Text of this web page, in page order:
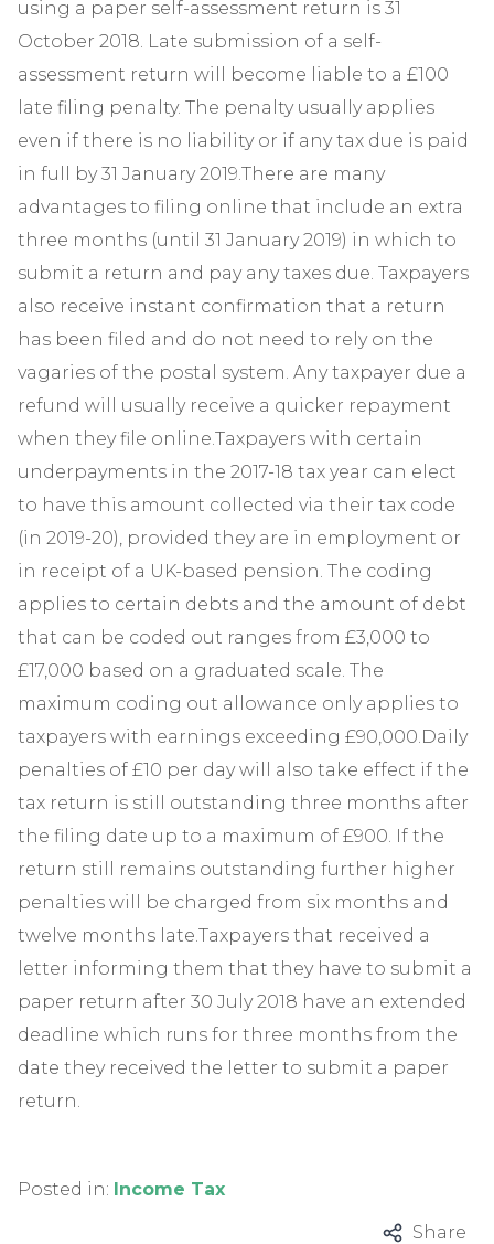
using a paper self-assessment return is 31
October 2018. Late submission of a self-
assessment return will become liable to a £100
late filing penalty. The penalty usually applies
even if there is no liability or if any tax due is paid
in full by 31 January 2019.There are many
advantages to filing online that include an extra
three months (until 31 January 2019) in which to
submit a return and pay any taxes due. Taxpayers
also receive instant confirmation that a return
has been filed and do not need to rely on the
vagaries of the postal system. Any taxpayer due a
refund will usually receive a quicker repayment
when they file online.Taxpayers with certain
underpayments in the 2017-18 tax year can elect
to have this amount collected via their tax code
(in 2019-20), provided they are in employment or
in receipt of a UK-based pension. The coding
applies to certain debts and the amount of debt
that can be coded out ranges from £3,000 to
£17,000 based on a graduated scale. The
maximum coding out allowance only applies to
taxpayers with earnings exceeding £90,000.Daily
penalties of £10 per day will also take effect if the
tax return is still outstanding three months after
the filing date up to a maximum of £900. If the
return still remains outstanding further higher
penalties will be charged from six months and
twelve months late.Taxpayers that received a
letter informing them that they have to submit a
paper return after 30 July 2018 have an extended
deadline which runs for three months from the
date they received the letter to submit a paper
return.
Posted in: Income Tax
Share